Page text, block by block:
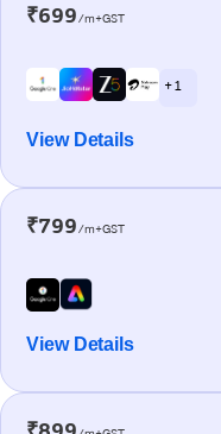
₹699/m+GST
+ 1
View Details
₹799/m+GST
View Details